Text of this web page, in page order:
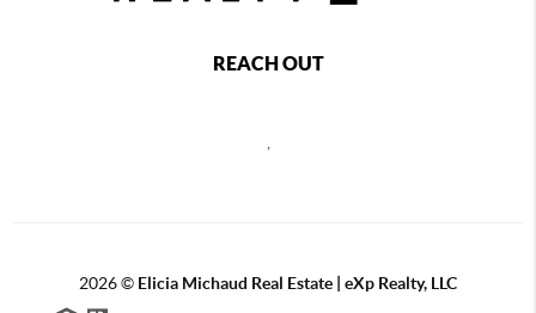
REACH OUT
2026© Elicia Michaud Real Estate | eXp Realty, LLC